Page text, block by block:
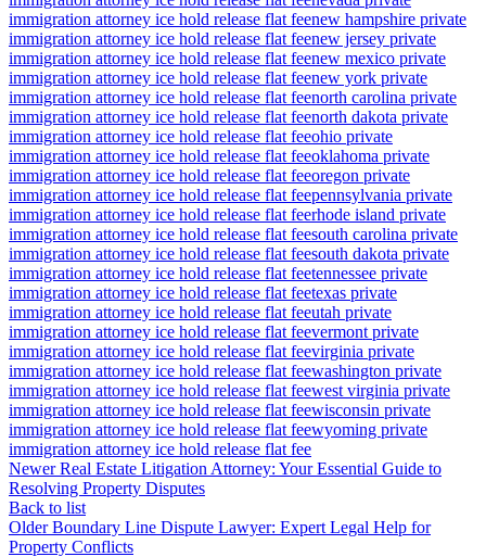
immigration attorney ice hold release flat feenew hampshire private
immigration attorney ice hold release flat feenew jersey private
immigration attorney ice hold release flat feenew mexico private
immigration attorney ice hold release flat feenew york private
immigration attorney ice hold release flat feenorth carolina private
immigration attorney ice hold release flat feenorth dakota private
immigration attorney ice hold release flat feeohio private
immigration attorney ice hold release flat feeoklahoma private
immigration attorney ice hold release flat feeoregon private
immigration attorney ice hold release flat feepennsylvania private
immigration attorney ice hold release flat feerhode island private
immigration attorney ice hold release flat feesouth carolina private
immigration attorney ice hold release flat feesouth dakota private
immigration attorney ice hold release flat feetennessee private
immigration attorney ice hold release flat feetexas private
immigration attorney ice hold release flat feeutah private
immigration attorney ice hold release flat feevermont private
immigration attorney ice hold release flat feevirginia private
immigration attorney ice hold release flat feewashington private
immigration attorney ice hold release flat feewest virginia private
immigration attorney ice hold release flat feewisconsin private
immigration attorney ice hold release flat feewyoming private
immigration attorney ice hold release flat fee
Newer Real Estate Litigation Attorney: Your Essential Guide to
Resolving Property Disputes
Back to list
Older Boundary Line Dispute Lawyer: Expert Legal Help for
Property Conflicts